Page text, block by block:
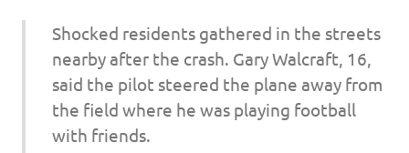
Shocked residents gathered in the streets
nearby after the crash. Gary Walcraft, 16,
said the pilot steered the plane away from
the field where he was playing football
with friends.